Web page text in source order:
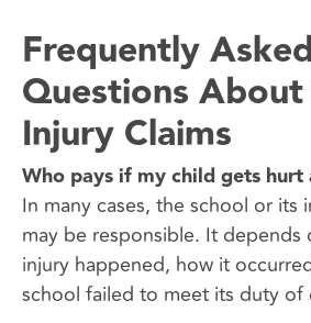
Frequently Asked
Questions About
Injury Claims
Who pays if my child gets hurt
In many cases, the school or its
may be responsible. It depends
injury happened, how it
school failed to meet its duty of